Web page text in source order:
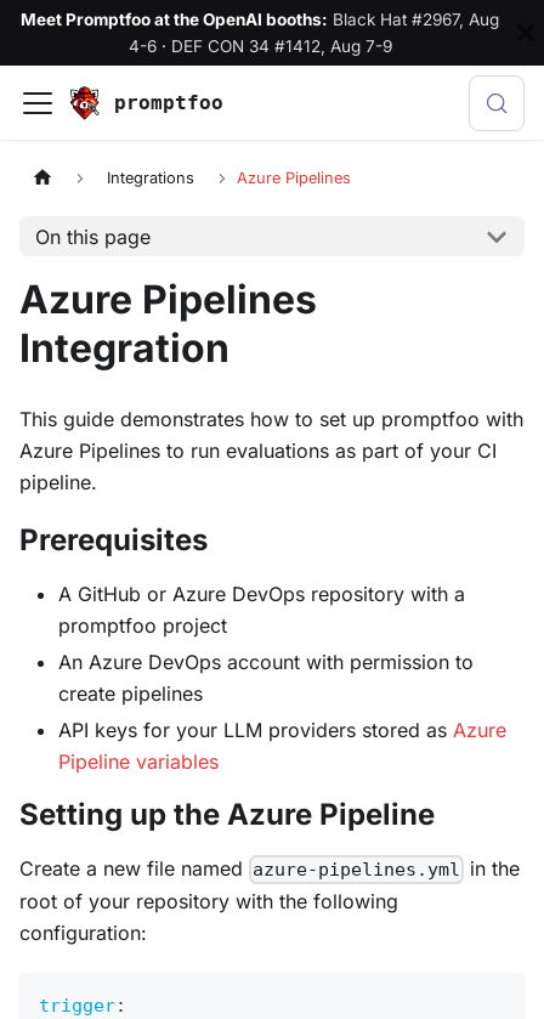
Meet Promptfoo at the OpenAI booths: Black Hat #2967, Aug
4-6· DEF CON 34 #1412, Aug 7-9
promptfoo
Integrations Azure Pipelines
On this page
Azure Pipelines
Integration
This guide demonstrates how to set up promptfoo with
Azure Pipelines to run evaluations as part of your CI
pipeline.
Prerequisites
A GitHub or Azure DevOps repository with a
promptfoo project
An Azure DevOps account with permission to
create pipelines
API keys for your LLM providers stored as Azure
Pipeline variables
Setting up the Azure Pipeline
Create a new file named azure-pipelines.yml in the
root of your repository with the following
configuration:
trigger: